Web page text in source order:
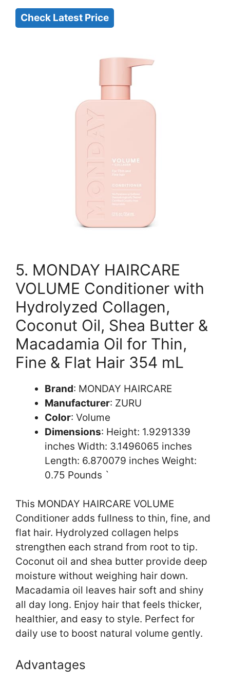
Check Latest Price
5. MONDAY HAIRCARE
VOLUME Conditioner with
Hydrolyzed Collagen,
Coconut Oil, Shea Butter &
Macadamia Oil for Thin,
Fine & Flat Hair 354 mL
Brand: MONDAY HAIRCARE
Manufacturer: ZURU
Color: Volume
Dimensions: Height: 1.9291339
inches Width: 3.1496065 inches
Length: 6.870079 inches Weight:
0.75 Pounds `
This MONDAY HAIRCARE VOLUME
Conditioner adds fullness to thin, fine, and
flat hair. Hydrolyzed collagen helps
strengthen each strand from root to tip.
Coconut oil and shea butter provide deep
moisture without weighing hair down.
Macadamia oil leaves hair soft and shiny
all day long. Enjoy hair that feels thicker,
healthier, and easy to style. Perfect for
daily use to boost natural volume gently.
Advantages